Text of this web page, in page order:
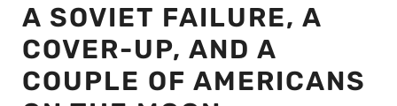
A SOVIET FAILURE, A
COVER-UP, AND A
COUPLE OF AMERICANS